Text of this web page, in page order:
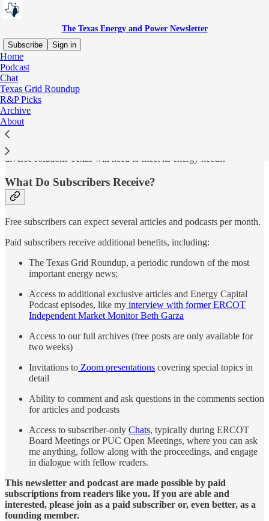
The Texas Energy and Power Newsletter
Subscribe
Sign in
Home
Podcast
Chat
Texas Grid Roundup
R&P Picks
Archive
About
Why Subscribe?
The Texas Energy and Power Newsletter was launched in 2021 by
Doug Lewin to provide clear, independent reporting on Texas
electricity markets, energy policy, and grid reliability. We are
committed to data-driven analysis and honest conversation about the
diverse solutions Texas will need to meet its energy needs.
What Do Subscribers Receive?
Free subscribers can expect several articles and podcasts per month.
Paid subscribers receive additional benefits, including:
The Texas Grid Roundup, a periodic rundown of the most
important energy news;
Access to additional exclusive articles and Energy Capital
Podcast episodes, like my interview with former ERCOT
Independent Market Monitor Beth Garza
Access to our full archives (free posts are only available for
two weeks)
Invitations to Zoom presentations covering special topics in
detail
Ability to comment and ask questions in the comments section
for articles and podcasts
Access to subscriber-only Chats, typically during ERCOT
Board Meetings or PUC Open Meetings, where you can ask
me anything, follow along with the proceedings, and engage
in dialogue with fellow readers.
This newsletter and podcast are made possible by paid
subscriptions from readers like you. If you are able and
interested, please join as a paid subscriber or, even better, as a
founding member.